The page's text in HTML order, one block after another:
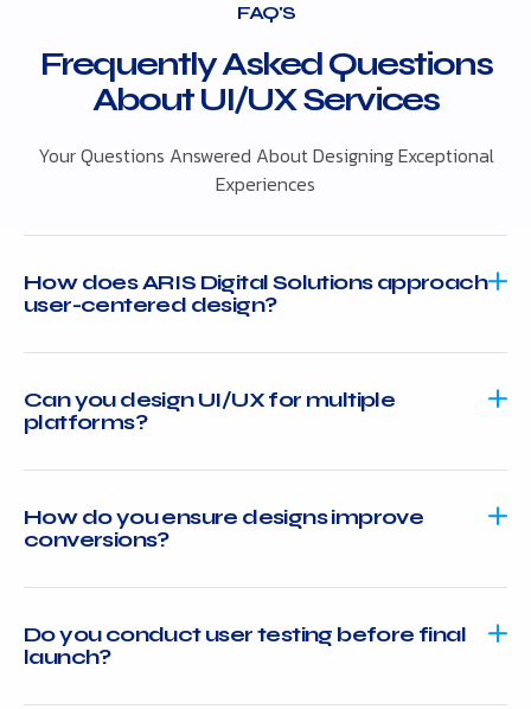
FAQ'S
Frequently Asked Questions
About UI/UX Services
Your Questions Answered About Designing Exceptional
Experiences
How does ARIS Digital Solutions approach
user-centered design?
Can you design UI/UX for multiple
platforms?
How do you ensure designs improve
conversions?
Do you conduct user testing before final
launch?